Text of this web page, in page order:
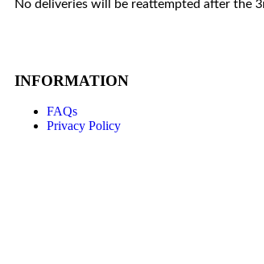
No deliveries will be reattempted after the
INFORMATION
FAQs
Privacy Policy